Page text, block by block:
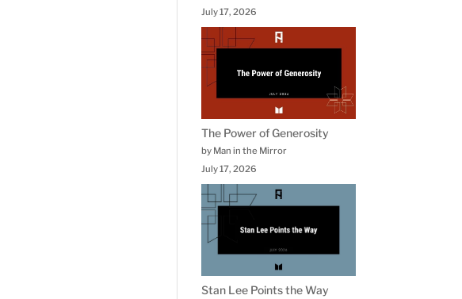
July 17, 2026
The Power of Generosity
by Man in the Mirror
July 17, 2026
Stan Lee Points the Way